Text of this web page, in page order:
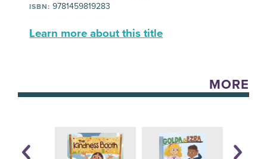
ISBN: 9781459819283
Learn more about this title
MORE